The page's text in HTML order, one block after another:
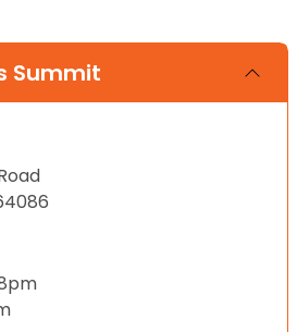
Summit